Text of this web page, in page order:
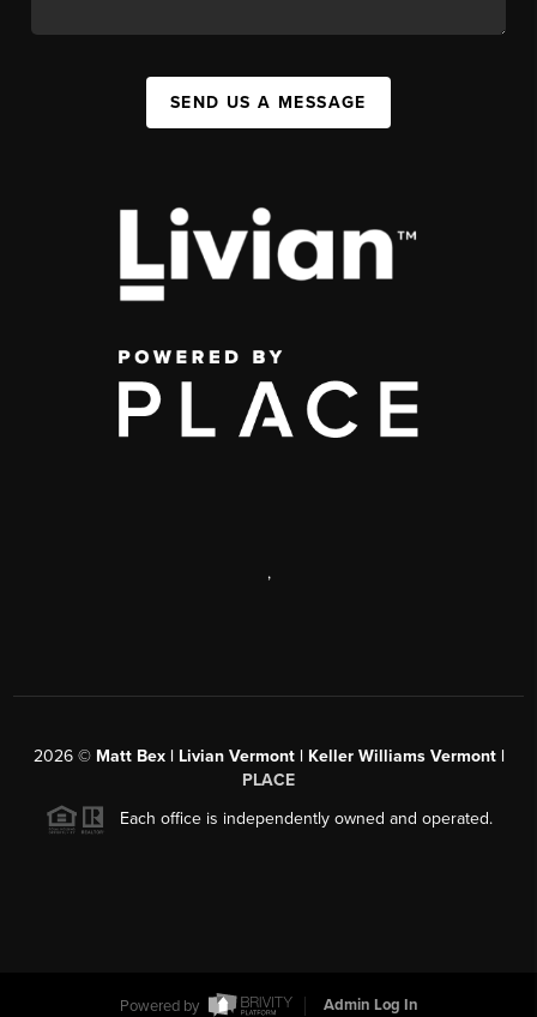
SEND US A MESSAGE
,
2026© Matt Bex | Livian Vermont | Keller Williams Vermont |
PLACE
Each office is independently owned and operated.
Powered by Admin Log In